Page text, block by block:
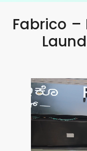
Fabrico –